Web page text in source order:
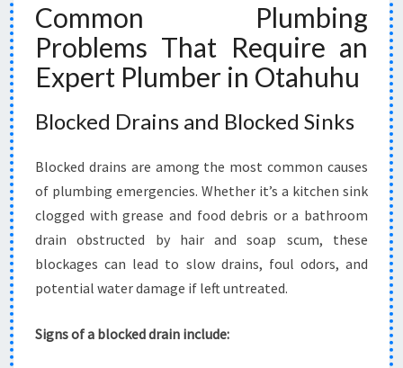
Common Plumbing
Problems That Require an
Expert Plumber in Otahuhu
Blocked Drains and Blocked Sinks
Blocked drains are among the most common causes
of plumbing emergencies. Whether it’s a kitchen sink
clogged with grease and food debris or a bathroom
drain obstructed by hair and soap scum, these
blockages can lead to slow drains, foul odors, and
potential water damage if left untreated.
Signs of a blocked drain include: